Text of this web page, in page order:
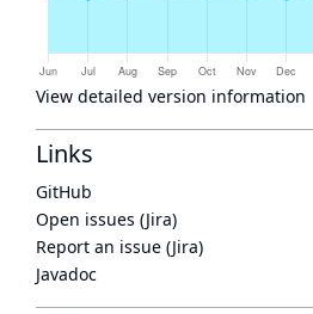
View detailed version information
Links
GitHub
Open issues (Jira)
Report an issue (Jira)
Javadoc